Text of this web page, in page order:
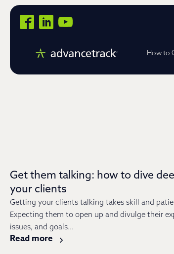
How to
Get them talking: how to dive
your clients
Getting your clients talking takes skill and
Expecting them to open up and divulge their
issues, and goals...
Read more